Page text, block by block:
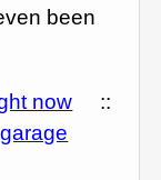
been
now
::